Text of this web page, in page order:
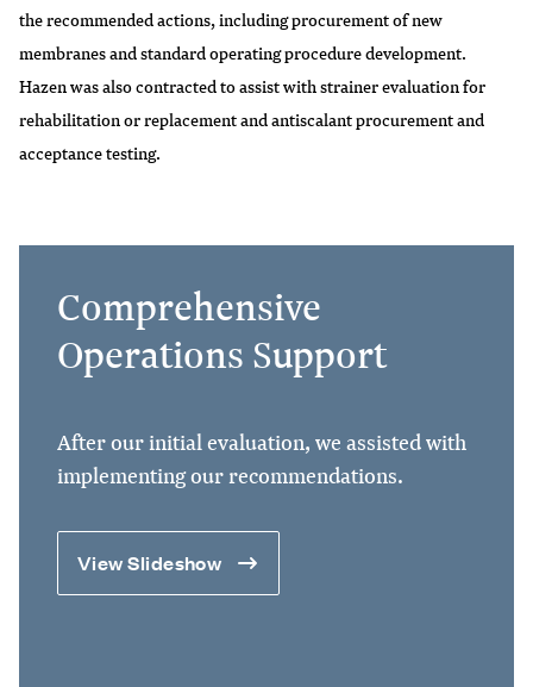
the recommended actions, including procurement of new
membranes and standard operating procedure development.
Hazen was also contracted to assist with strainer evaluation for
rehabilitation or replacement and antiscalant procurement and
acceptance testing.
Comprehensive
Operations Support
After our initial evaluation, we assisted with
implementing our recommendations.
View Slideshow